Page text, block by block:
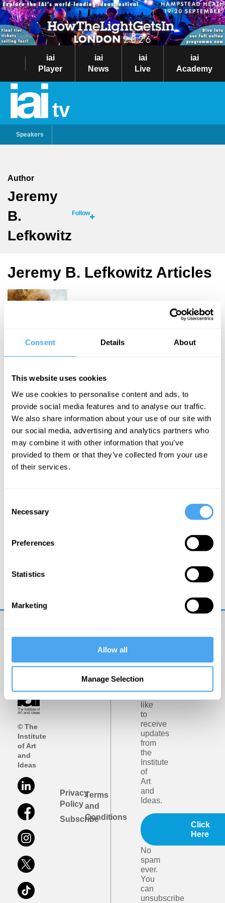
Consent Details About
This website uses cookies
We use cookies to personalise content and ads, to
provide social media features and to analyse our traffic.
We also share information about your use of our site with
our social media, advertising and analytics partners who
may combine it with other information that you’ve
provided to them or that they’ve collected from your use
of their services.
Selection
Necessary
Preferences
Statistics
Marketing
Allow all
Manage Selection
iai
Player
iai
News
iai
Live
iai
Academy
tv
Speakers
Author
Jeremy
B.
Lefkowitz
Follow
Jeremy B. Lefkowitz Articles
Lefkowitz
Listening to
Aesop’s
More Articles
Truth and Imagination
© The
Institute
of Art
and
Ideas
Privacy
Policy
Subscribe
Terms
and
Conditions
Get
email
updates
like
to
receive
updates
from
the
Institute
of
Art
and
Ideas.
Click
Here
No
spam
ever.
You
can
unsubscribe